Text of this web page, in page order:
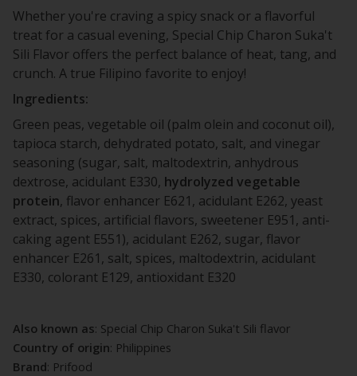
Whether you're craving a spicy snack or a flavorful
treat for a casual evening, Special Chip Charon Suka't
Sili Flavor offers the perfect balance of heat, tang, and
crunch. A true Filipino favorite to enjoy!
Ingredients:
Green peas, vegetable oil (palm olein and coconut oil),
tapioca starch, dehydrated potato, salt, and vinegar
seasoning (sugar, salt, maltodextrin, anhydrous
dextrose, acidulant E330, hydrolyzed vegetable
protein, flavor enhancer E621, acidulant E262, yeast
extract, spices, artificial flavors, sweetener E951, anti-
caking agent E551), acidulant E262, sugar, flavor
enhancer E261, salt, spices, maltodextrin, acidulant
E330, colorant E129, antioxidant E320
Also known as: Special Chip Charon Suka't Sili flavor
Country of origin: Philippines
Brand: Prifood